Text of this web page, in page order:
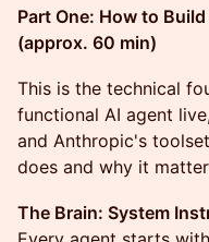
Part One: How to
(approx. 60 min)
This is the technical
functional AI agent
and Anthropic's
does and why it
The Brain: System